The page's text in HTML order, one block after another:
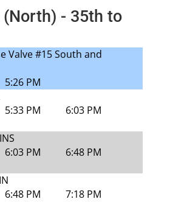
(North) - 35th to
Valve #15 South and
5:26 PM
5:33 PM
6:03 PM
6:03 PM
6:48 PM
6:48 PM
7:18 PM